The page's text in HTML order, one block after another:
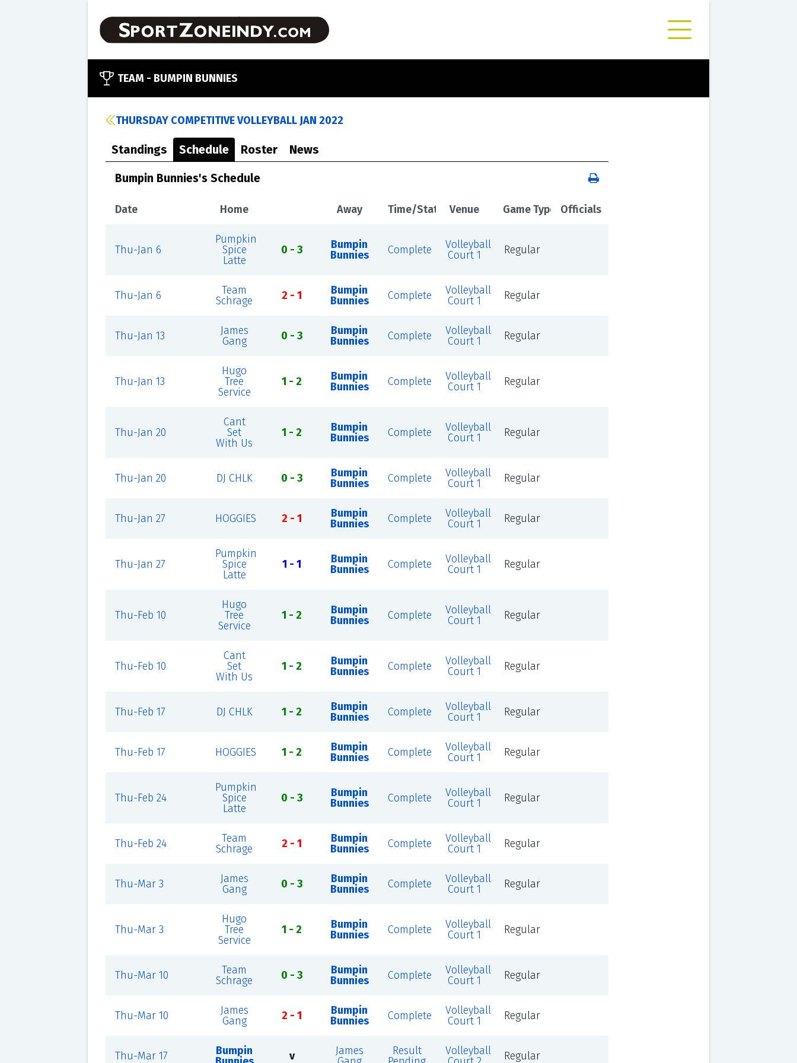
TEAM - BUMPIN BUNNIES
THURSDAY COMPETITIVE VOLLEYBALL JAN 2022
Standings Schedule Roster News
Bumpin Bunnies's Schedule
Date Home Away Time/Status Venue Game Type Officials
Thu-Jan 6
Pumpkin
Spice
Latte
0 - 3
Bumpin
Bunnies
Complete
Volleyball
Court 1
Regular
Thu-Jan 6
Team
Schrage
2 - 1
Bumpin
Bunnies
Complete
Volleyball
Court 1
Regular
Thu-Jan 13
James
Gang
0 - 3
Bumpin
Bunnies
Complete
Volleyball
Court 1
Regular
Thu-Jan 13
Hugo
Tree
Service
1 - 2
Bumpin
Bunnies
Complete
Volleyball
Court 1
Regular
Thu-Jan 20
Cant
Set
With Us
1 - 2
Bumpin
Bunnies
Complete
Volleyball
Court 1
Regular
Thu-Jan 20 DJ CHLK 0 - 3
Bumpin
Bunnies
Complete
Volleyball
Court 1
Regular
Thu-Jan 27 HOGGIES 2 - 1
Bumpin
Bunnies
Complete
Volleyball
Court 1
Regular
Thu-Jan 27
Pumpkin
Spice
Latte
1 - 1
Bumpin
Bunnies
Complete
Volleyball
Court 1
Regular
Thu-Feb 10
Hugo
Tree
Service
1 - 2
Bumpin
Bunnies
Complete
Volleyball
Court 1
Regular
Thu-Feb 10
Cant
Set
With Us
1 - 2
Bumpin
Bunnies
Complete
Volleyball
Court 1
Regular
Thu-Feb 17 DJ CHLK 1 - 2
Bumpin
Bunnies
Complete
Volleyball
Court 1
Regular
Thu-Feb 17 HOGGIES 1 - 2
Bumpin
Bunnies
Complete
Volleyball
Court 1
Regular
Thu-Feb 24
Pumpkin
Spice
Latte
0 - 3
Bumpin
Bunnies
Complete
Volleyball
Court 1
Regular
Thu-Feb 24
Team
Schrage
2 - 1
Bumpin
Bunnies
Complete
Volleyball
Court 1
Regular
Thu-Mar 3
James
Gang
0 - 3
Bumpin
Bunnies
Complete
Volleyball
Court 1
Regular
Thu-Mar 3
Hugo
Tree
Service
1 - 2
Bumpin
Bunnies
Complete
Volleyball
Court 1
Regular
Thu-Mar 10
Team
Schrage
0 - 3
Bumpin
Bunnies
Complete
Volleyball
Court 1
Regular
Thu-Mar 10
James
Gang
2 - 1
Bumpin
Bunnies
Complete
Volleyball
Court 1
Regular
Thu-Mar 17
Bumpin
v
James
Result
Volleyball
Regular